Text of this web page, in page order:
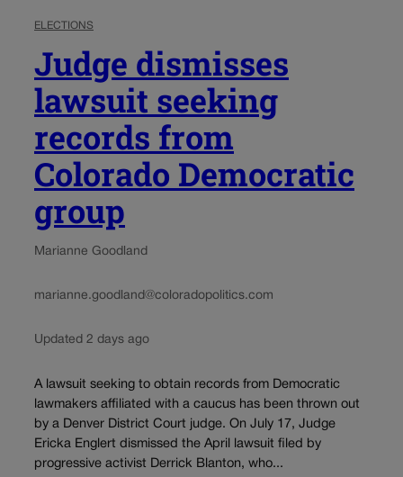
ELECTIONS
Judge dismisses
lawsuit seeking
records from
Colorado Democratic
group
Marianne Goodland
marianne.goodland@coloradopolitics.com
Updated 2 days ago
A lawsuit seeking to obtain records from Democratic
lawmakers affiliated with a caucus has been thrown out
by a Denver District Court judge. On July 17, Judge
Ericka Englert dismissed the April lawsuit filed by
progressive activist Derrick Blanton, who...